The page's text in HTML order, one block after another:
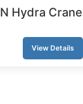
Hydra
View Details